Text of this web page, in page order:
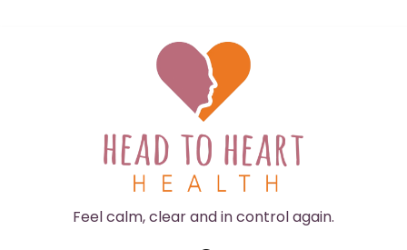
Feel calm, clear and in control again.